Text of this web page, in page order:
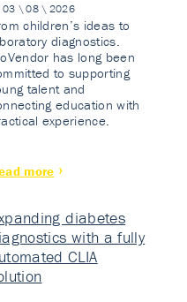
03 \ 08 \ 2026
children’s ideas to
diagnostics.
has long been
to supporting
talent and
education with
experience.
more
diabetes
with a fully
CLIA